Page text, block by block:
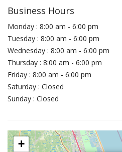
Business Hours
Monday : 8:00 am - 6:00 pm
Tuesday : 8:00 am - 6:00 pm
Wednesday : 8:00 am - 6:00 pm
Thursday : 8:00 am - 6:00 pm
Friday : 8:00 am - 6:00 pm
Saturday : Closed
Sunday : Closed
+